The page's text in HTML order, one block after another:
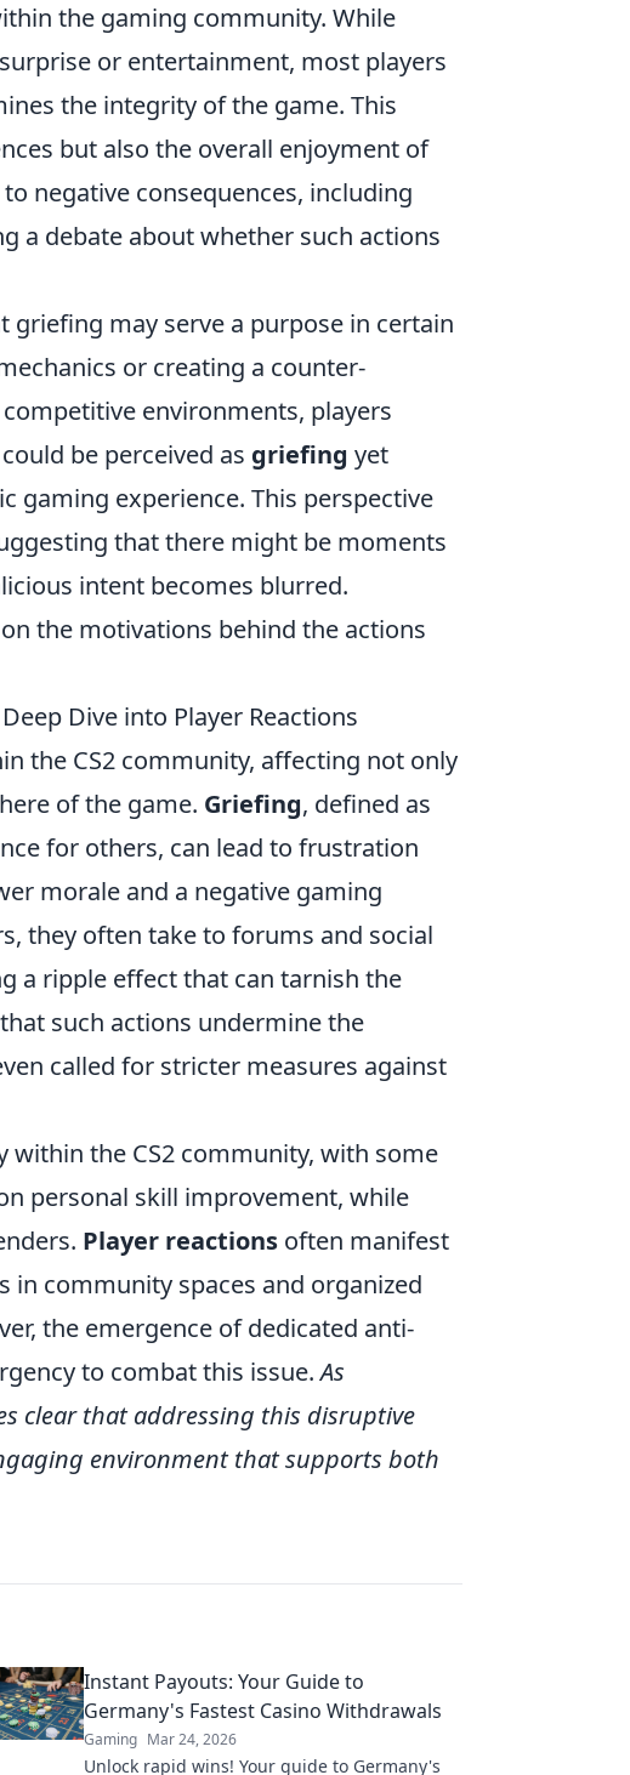
the gaming community. While
or entertainment, most players
the integrity of the game. This
but also the overall enjoyment of
negative consequences, including
a debate about whether such actions
may serve a purpose in certain
or creating a counter-
environments, players
be perceived as griefing yet
gaming experience. This perspective
that there might be moments
intent becomes blurred.
the motivations behind the actions
Dive into Player Reactions
the CS2 community, affecting not only
of the game. Griefing, defined as
for others, can lead to frustration
morale and a negative gaming
they often take to forums and social
a ripple effect that can tarnish the
such actions undermine the
called for stricter measures against
within the CS2 community, with some
personal skill improvement, while
Player reactions often manifest
in community spaces and organized
the emergence of dedicated anti-
to combat this issue.As
clear that addressing this disruptive
environment that supports both
Instant Payouts: Your Guide to
Germany's Fastest Casino Withdrawals
Gaming Mar 24, 2026
Unlock rapid wins! Your guide to Germany's